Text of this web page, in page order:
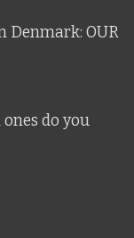
Denmark: OUR
do you